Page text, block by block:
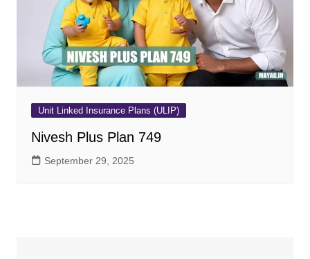
Unit Linked Insurance Plans (ULIP)
Nivesh Plus Plan 749
September 29, 2025